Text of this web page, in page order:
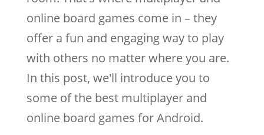
online board games come in – they
offer a fun and engaging way to play
with others no matter where you are.
In this post, we'll introduce you to
some of the best multiplayer and
online board games for Android.